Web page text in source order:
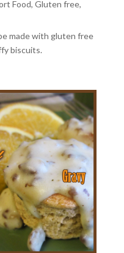
Food, Gluten free,
made with gluten free
biscuits.